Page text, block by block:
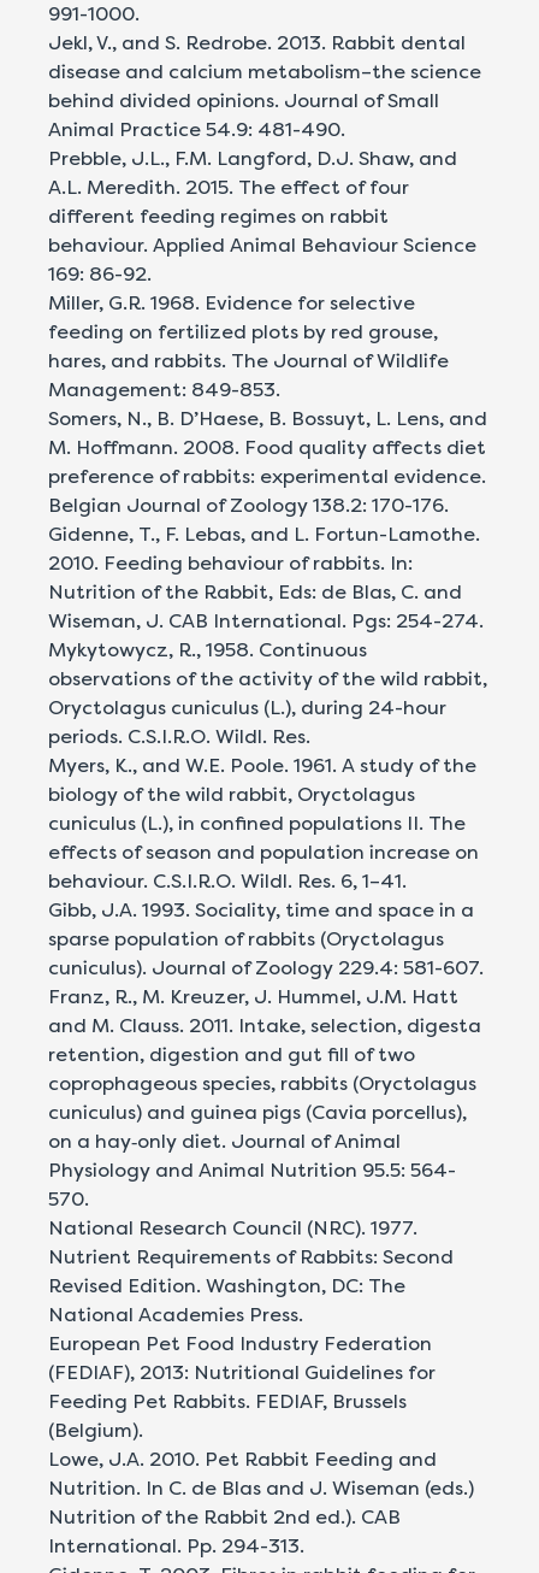
991-1000.
Jekl, V., and S. Redrobe. 2013. Rabbit dental
disease and calcium metabolism–the science
behind divided opinions. Journal of Small
Animal Practice 54.9: 481-490.
Prebble, J.L., F.M. Langford, D.J. Shaw, and
A.L. Meredith. 2015. The effect of four
different feeding regimes on rabbit
behaviour. Applied Animal Behaviour Science
169: 86-92.
Miller, G.R. 1968. Evidence for selective
feeding on fertilized plots by red grouse,
hares, and rabbits. The Journal of Wildlife
Management: 849-853.
Somers, N., B. D’Haese, B. Bossuyt, L. Lens, and
M. Hoffmann. 2008. Food quality affects diet
preference of rabbits: experimental evidence.
Belgian Journal of Zoology 138.2: 170-176.
Gidenne, T., F. Lebas, and L. Fortun-Lamothe.
2010. Feeding behaviour of rabbits. In:
Nutrition of the Rabbit, Eds: de Blas, C. and
Wiseman, J. CAB International. Pgs: 254-274.
Mykytowycz, R., 1958. Continuous
observations of the activity of the wild rabbit,
Oryctolagus cuniculus (L.), during 24-hour
periods. C.S.I.R.O. Wildl. Res.
Myers, K., and W.E. Poole. 1961. A study of the
biology of the wild rabbit, Oryctolagus
cuniculus (L.), in confined populations II. The
effects of season and population increase on
behaviour. C.S.I.R.O. Wildl. Res. 6, 1–41.
Gibb, J.A. 1993. Sociality, time and space in a
sparse population of rabbits (Oryctolagus
cuniculus). Journal of Zoology 229.4: 581-607.
Franz, R., M. Kreuzer, J. Hummel, J.M. Hatt
and M. Clauss. 2011. Intake, selection, digesta
retention, digestion and gut fill of two
coprophageous species, rabbits (Oryctolagus
cuniculus) and guinea pigs (Cavia porcellus),
on a hay‐only diet. Journal of Animal
Physiology and Animal Nutrition 95.5: 564-
570.
National Research Council (NRC). 1977.
Nutrient Requirements of Rabbits: Second
Revised Edition. Washington, DC: The
National Academies Press.
European Pet Food Industry Federation
(FEDIAF), 2013: Nutritional Guidelines for
Feeding Pet Rabbits. FEDIAF, Brussels
(Belgium).
Lowe, J.A. 2010. Pet Rabbit Feeding and
Nutrition. In C. de Blas and J. Wiseman (eds.)
Nutrition of the Rabbit 2nd ed.). CAB
International. Pp. 294-313.